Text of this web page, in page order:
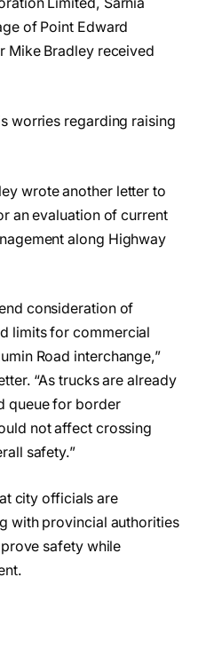
Limited, Sarnia
of Point Edward
Mike Bradley received
worries regarding raising
wrote another letter to
an evaluation of current
along Highway
consideration of
limits for commercial
Road interchange,”
“As trucks are already
queue for border
not affect crossing
safety.”
city officials are
with provincial authorities
safety while